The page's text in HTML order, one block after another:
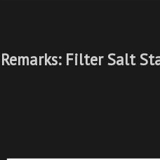
Remarks: Filter Salt